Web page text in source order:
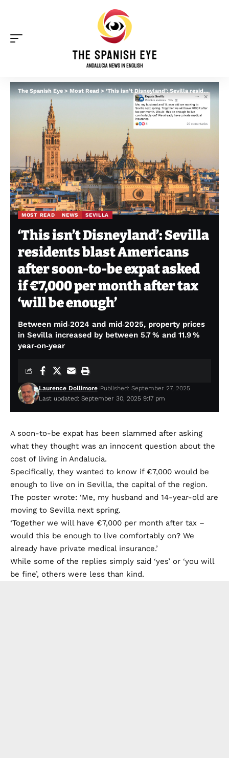
The Spanish Eye>Most Read>‘This isn’t Disneyland’: Sevilla residents blast Americans after soon-to-be expat asked if €7,000 per month after tax ‘will be enough’
MOST READ NEWS SEVILLA
‘This isn’t Disneyland’: Sevilla
residents blast Americans
after soon-to-be expat asked
if €7,000 per month after tax
‘will be enough’
Between mid‑2024 and mid‑2025, property prices
in Sevilla increased by between 5.7 % and 11.9 %
year‑on‑year
Last updated: September 30, 2025 9:17 pm
Laurence Dollimore Published: September 27, 2025
A soon-to-be expat has been slammed after asking
what they thought was an innocent question about the
cost of living in Andalucia.
Specifically, they wanted to know if €7,000 would be
enough to live on in Sevilla, the capital of the region.
The poster wrote: ‘Me, my husband and 14-year-old are
moving to Sevilla next spring.
‘Together we will have €7,000 per month after tax –
would this be enough to live comfortably on? We
already have private medical insurance.’
While some of the replies simply said ‘yes’ or ‘you will
be fine’, others were less than kind.